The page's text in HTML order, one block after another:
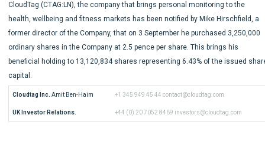
About us
Contact
CloudTag (CTAG:LN), the company that brings personal monitoring to the
health, wellbeing and fitness markets has been notified by Mike Hirschfield, a
former director of the Company, that on 3 September he purchased 3,250,000
ordinary shares in the Company at 2.5 pence per share. This brings his
beneficial holding to 13,120,834 shares representing 6.43% of the issued
capital.
Cloudtag Inc. Amit Ben-Haim +1 345 949 45 44 contact@cloudtag.com
UK Investor Relations. +44 (0) 20 7052 8469 investors@cloudtag.com